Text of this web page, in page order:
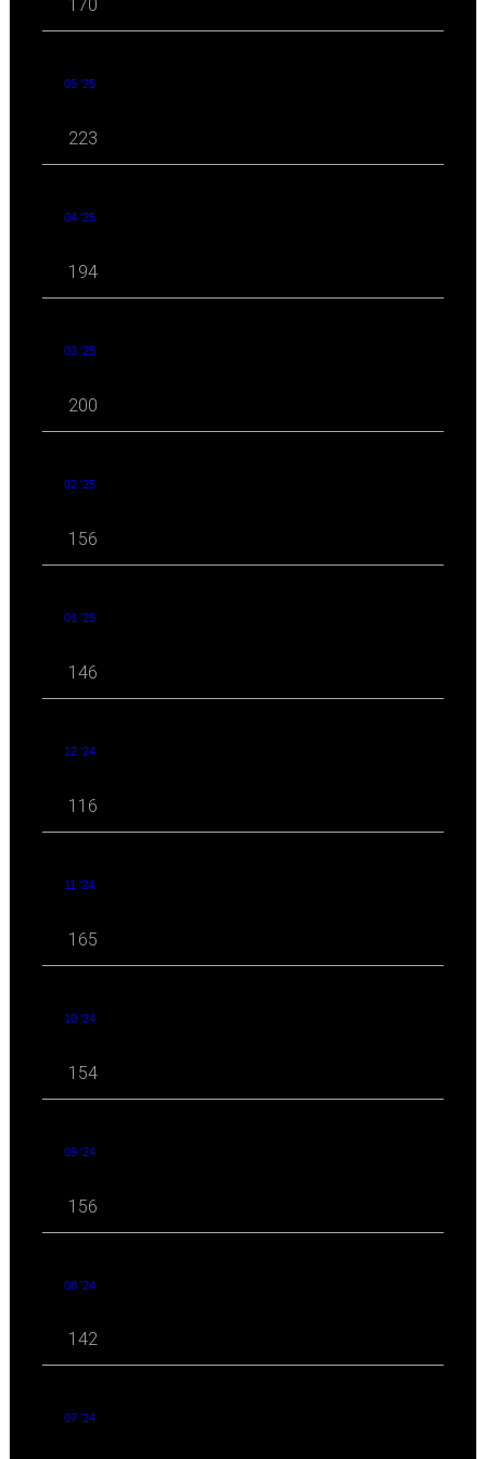
170
05 '25
223
04 '25
194
03 '25
200
02 '25
156
01 '25
146
12 '24
116
11 '24
165
10 '24
154
09 '24
156
08 '24
142
07 '24